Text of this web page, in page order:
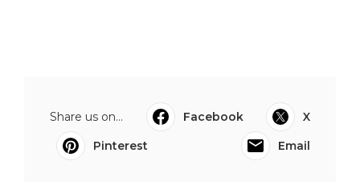
Share us on... Facebook
X
Pinterest
Email